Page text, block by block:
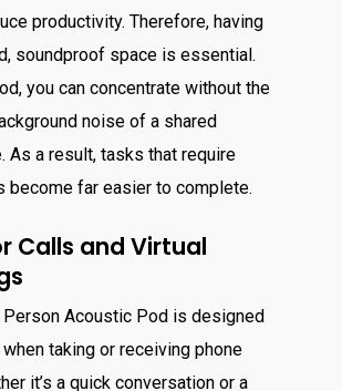
productivity. Therefore, having
soundproof space is essential.
you can concentrate without the
noise of a shared
As a result, tasks that require
become far easier to complete.
Calls and Virtual
Person Acoustic Pod is designed
taking or receiving phone
it’s a quick conversation or a